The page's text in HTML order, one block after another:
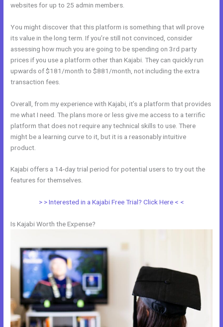
websites for up to 25 admin members.
You might discover that this platform is something that will prove
its value in the long term. If you’re still not convinced, consider
assessing how much you are going to be spending on 3rd party
prices if you use a platform other than Kajabi. They can quickly run
upwards of $181/month to $881/month, not including the extra
transaction fees.
Overall, from my experience with Kajabi, it’s a platform that provides
me what I need. The plans more or less give me access to a terrific
platform that does not require any technical skills to use. There
might be a learning curve to it, but it is a reasonably intuitive
product.
Kajabi offers a 14-day trial period for potential users to try out the
features for themselves.
> > Interested in a Kajabi Free Trial? Click Here < <
Is Kajabi Worth the Expense?